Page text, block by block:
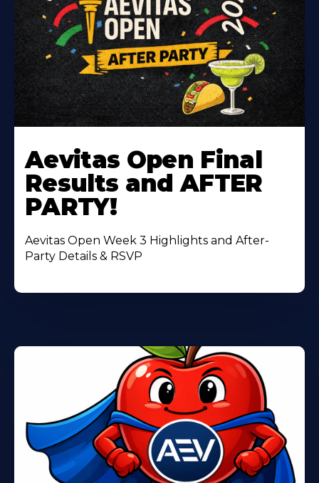
More
About
Aevitas Open Final
Results and AFTER
PARTY!
Aevitas Open Week 3 Highlights and After-
Party Details & RSVP